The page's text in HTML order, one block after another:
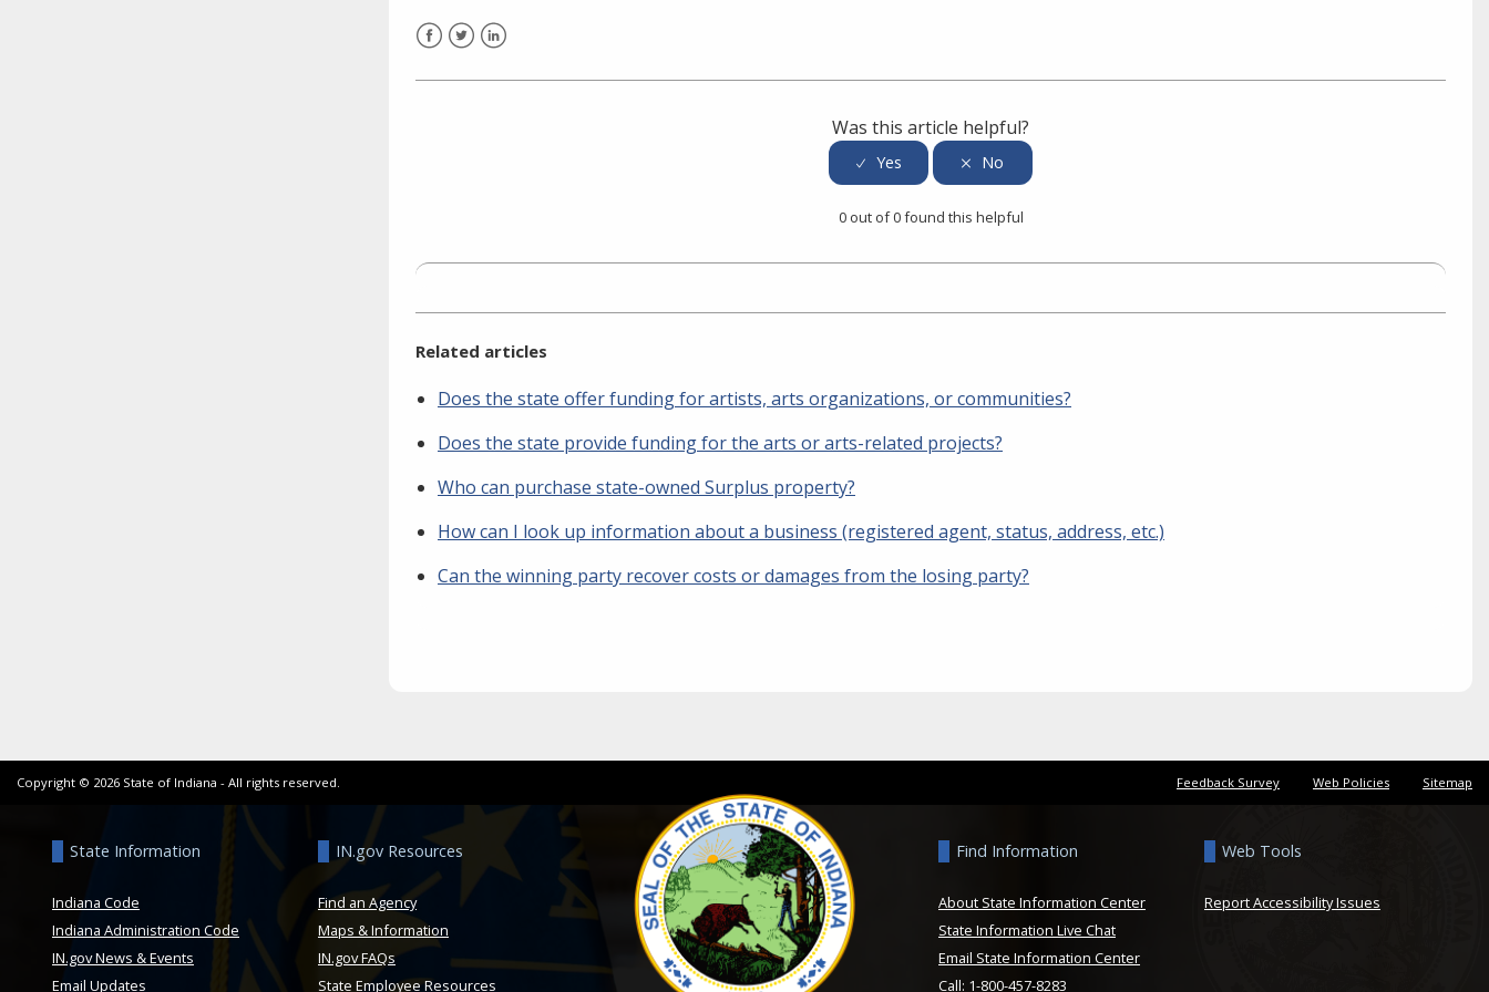
Was this article helpful?
0 out of 0 found this helpful
Related articles
Does the state offer funding for artists, arts organizations, or communities?
Does the state provide funding for the arts or arts-related projects?
Who can purchase state-owned Surplus property?
How can I look up information about a business (registered agent, status, address, etc.)
Can the winning party recover costs or damages from the losing party?
Copyright © 2026 State of Indiana - All rights reserved. Feedback Survey Web Policies Sitemap
State Information
Indiana Code
Indiana Administration Code
IN.gov News & Events
Email Updates
IN.gov Resources
Find an Agency
Maps & Information
IN.gov FAQs
State Employee Resources
Find Information
About State Information Center
State Information Live Chat
Email State Information Center
Call: 1-800-457-8283
Web Tools
Report Accessibility Issues